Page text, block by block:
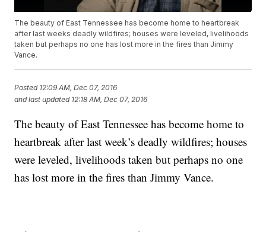
The beauty of East Tennessee has become home to heartbreak
after last weeks deadly wildfires; houses were leveled, livelihoods
taken but perhaps no one has lost more in the fires than Jimmy
Vance.
Posted 12:09 AM, Dec 07, 2016
and last updated 12:18 AM, Dec 07, 2016
The beauty of East Tennessee has become home to
heartbreak after last week’s deadly wildfires; houses
were leveled, livelihoods taken but perhaps no one
has lost more in the fires than Jimmy Vance.